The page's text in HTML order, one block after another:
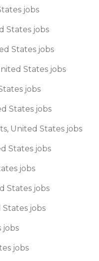
jobs
States jobs
States jobs
States jobs
jobs
States jobs
United States jobs
States jobs
jobs
States jobs
States jobs
jobs
jobs